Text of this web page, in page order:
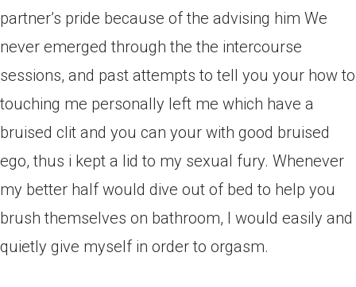
partner’s pride because of the advising him We
never emerged through the the intercourse
sessions, and past attempts to tell you your how to
touching me personally left me which have a
bruised clit and you can your with good bruised
ego, thus i kept a lid to my sexual fury. Whenever
my better half would dive out of bed to help you
brush themselves on bathroom, I would easily and
quietly give myself in order to orgasm.